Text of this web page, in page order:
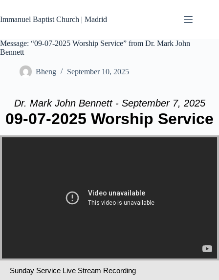
content
Immanuel Baptist Church | Madrid
Message: “09-07-2025 Worship Service” from Dr. Mark John
Bennett
Bheng September 10, 2025
Dr. Mark John Bennett - September 7, 2025
09-07-2025 Worship Service
Sunday Service Live Stream Recording